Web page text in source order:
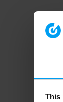
This